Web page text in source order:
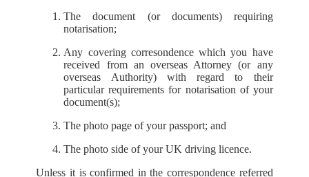
The document (or documents) requiring
notarisation;
Any covering corresondence which you have
received from an overseas Attorney (or any
overseas Authority) with regard to their
particular requirements for notarisation of your
document(s);
The photo page of your passport; and
The photo side of your UK driving licence.
Unless it is confirmed in the correspondence referred